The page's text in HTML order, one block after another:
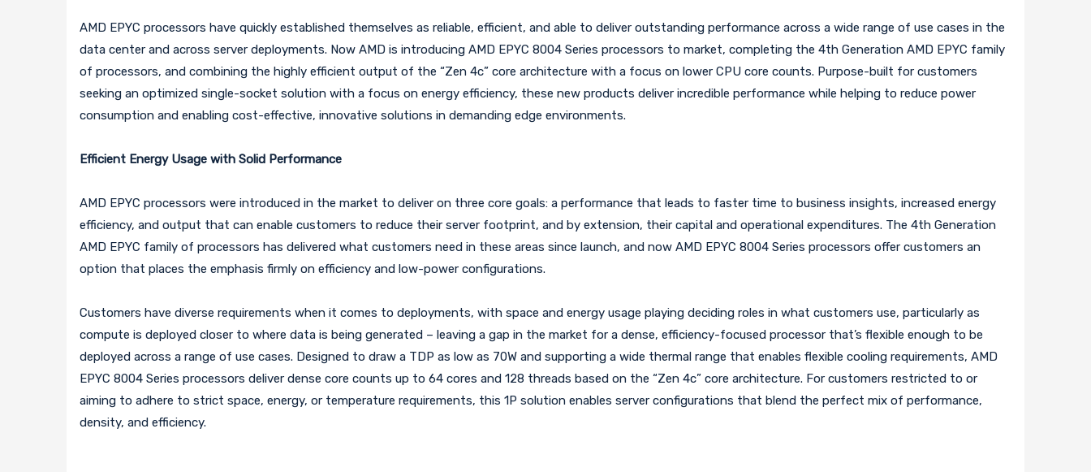
AMD EPYC processors have quickly established themselves as reliable, efficient, and able to deliver outstanding performance across a wide range of use cases in the
data center and across server deployments. Now AMD is introducing AMD EPYC 8004 Series processors to market, completing the 4th Generation AMD EPYC family
of processors, and combining the highly efficient output of the “Zen 4c” core architecture with a focus on lower CPU core counts. Purpose-built for customers
seeking an optimized single-socket solution with a focus on energy efficiency, these new products deliver incredible performance while helping to reduce power
consumption and enabling cost-effective, innovative solutions in demanding edge environments.
Efficient Energy Usage with Solid Performance
AMD EPYC processors were introduced in the market to deliver on three core goals: a performance that leads to faster time to business insights, increased energy
efficiency, and output that can enable customers to reduce their server footprint, and by extension, their capital and operational expenditures. The 4th Generation
AMD EPYC family of processors has delivered what customers need in these areas since launch, and now AMD EPYC 8004 Series processors offer customers an
option that places the emphasis firmly on efficiency and low-power configurations.
Customers have diverse requirements when it comes to deployments, with space and energy usage playing deciding roles in what customers use, particularly as
compute is deployed closer to where data is being generated – leaving a gap in the market for a dense, efficiency-focused processor that’s flexible enough to be
deployed across a range of use cases. Designed to draw a TDP as low as 70W and supporting a wide thermal range that enables flexible cooling requirements, AMD
EPYC 8004 Series processors deliver dense core counts up to 64 cores and 128 threads based on the “Zen 4c” core architecture. For customers restricted to or
aiming to adhere to strict space, energy, or temperature requirements, this 1P solution enables server configurations that blend the perfect mix of performance,
density, and efficiency.